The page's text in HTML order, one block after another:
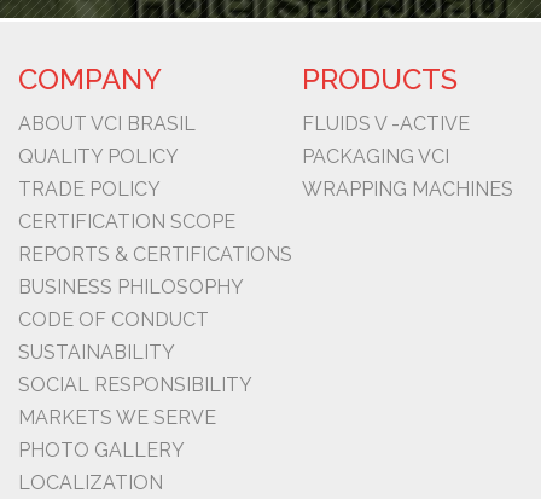
COMPANY
ABOUT VCI BRASIL
QUALITY POLICY
TRADE POLICY
CERTIFICATION SCOPE
REPORTS & CERTIFICATIONS
BUSINESS PHILOSOPHY
CODE OF CONDUCT
SUSTAINABILITY
SOCIAL RESPONSIBILITY
MARKETS WE SERVE
PHOTO GALLERY
LOCALIZATION
PRODUCTS
FLUIDS V -ACTIVE
PACKAGING VCI
WRAPPING MACHINES